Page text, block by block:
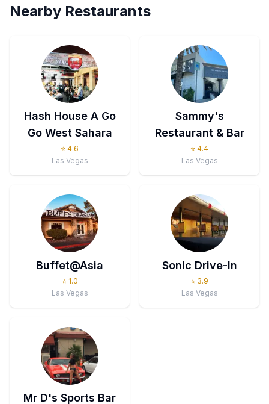
Nearby Restaurants
Hash House A Go
Go West Sahara
⭐ 4.6
Las Vegas
Sammy's
Restaurant & Bar
⭐ 4.4
Las Vegas
Buffet@Asia
⭐ 1.0
Las Vegas
Sonic Drive-In
⭐ 3.9
Las Vegas
Mr D's Sports Bar